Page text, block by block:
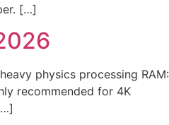
[…]
physics processing RAM:
recommended for 4K